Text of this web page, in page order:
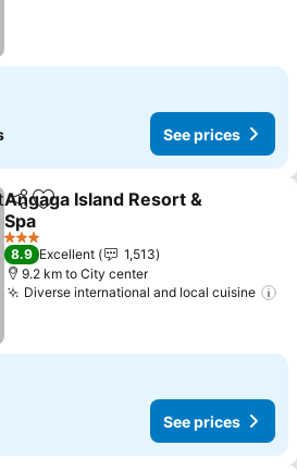
See prices
ShareAdd to favorites
Angaga Island Resort &
Spa
3 Stars
8.9 Excellent
1,513
9.2 km to City center
Diverse international and local cuisine
See prices